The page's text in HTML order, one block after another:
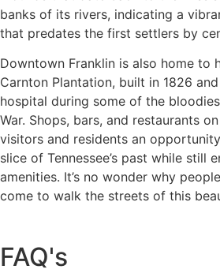
banks of its rivers, indicating a
that predates the first settlers by
Downtown Franklin is also home to
Carnton Plantation, built in 1826
hospital during some of the
War. Shops, bars, and restaurants
visitors and residents an
slice of Tennessee’s past while still
amenities. It’s no wonder why
come to walk the streets of this
FAQ's